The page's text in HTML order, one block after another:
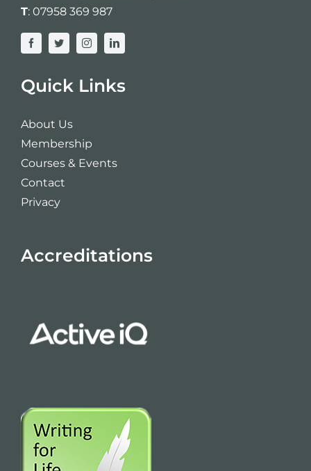
T: 07958 369 987
Quick Links
About Us
Membership
Courses & Events
Contact
Privacy
Accreditations